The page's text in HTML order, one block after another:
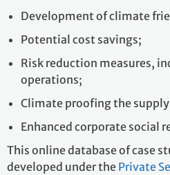
Development of climate
Potential cost savings;
Risk reduction measures,
operations;
Climate proofing the
Enhanced corporate social
This online database of case
developed under the Private